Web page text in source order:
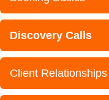
Discovery Calls
Client Relationships